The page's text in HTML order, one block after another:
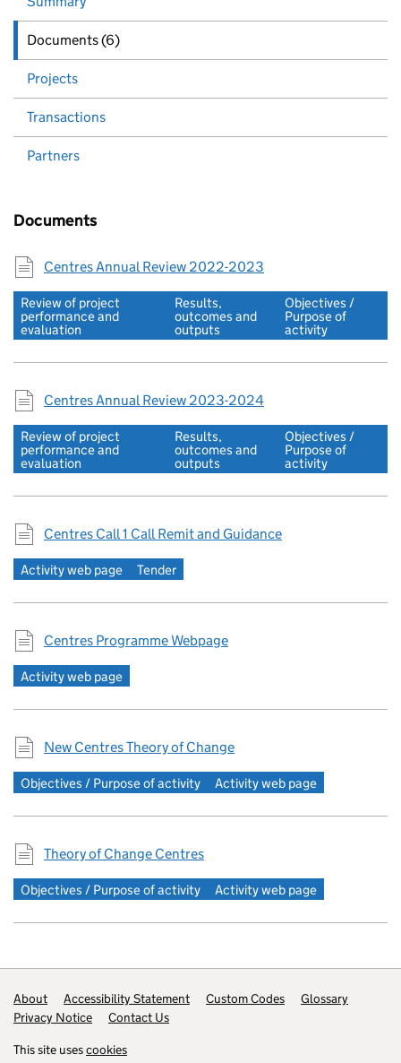
Documents (6)
Projects
Transactions
Partners
Documents
Centres Annual Review 2022-2023
Review of project
performance and
evaluation
Results,
outcomes and
outputs
Objectives /
Purpose of
activity
Centres Annual Review 2023-2024
Review of project
performance and
evaluation
Results,
outcomes and
outputs
Objectives /
Purpose of
activity
Centres Call 1 Call Remit and Guidance
Activity web page Tender
Centres Programme Webpage
Activity web page
New Centres Theory of Change
Objectives / Purpose of activity Activity web page
Theory of Change Centres
Objectives / Purpose of activity Activity web page
Footer links
About Accessibility Statement Custom Codes
Glossary
Privacy Notice
Contact Us
This site usescookies